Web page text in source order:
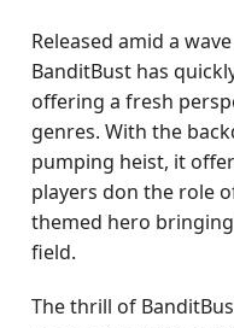
Released amid a
BanditBust has
offering a fresh
genres. With the
pumping heist, it
players don the role
themed hero
field.
The thrill of